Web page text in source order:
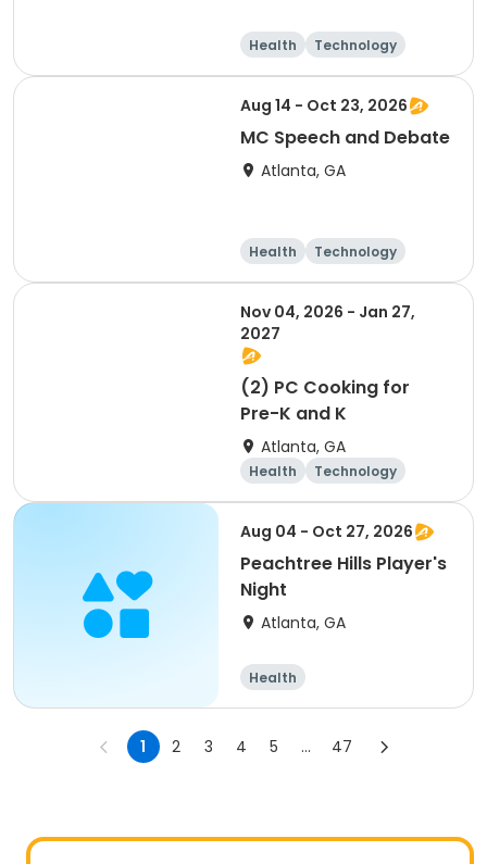
Health
Technology
Arts and crafts
Performing arts
Aug 14 - Oct 23, 2026
MC Speech and Debate
Atlanta, GA
Health
Technology
Arts and crafts
Day
Nov 04, 2026 - Jan 27,
2027
(2) PC Cooking for
Pre-K and K
Atlanta, GA
Health
Technology
Arts and crafts
Food and nutriti
Aug 04 - Oct 27, 2026
Peachtree Hills Player's
Night
Atlanta, GA
Health
1 2 3 4 5 ... 47